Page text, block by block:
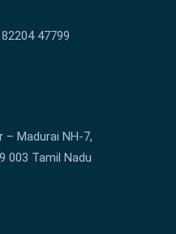
47799
– Madurai NH-7,
003 Tamil Nadu